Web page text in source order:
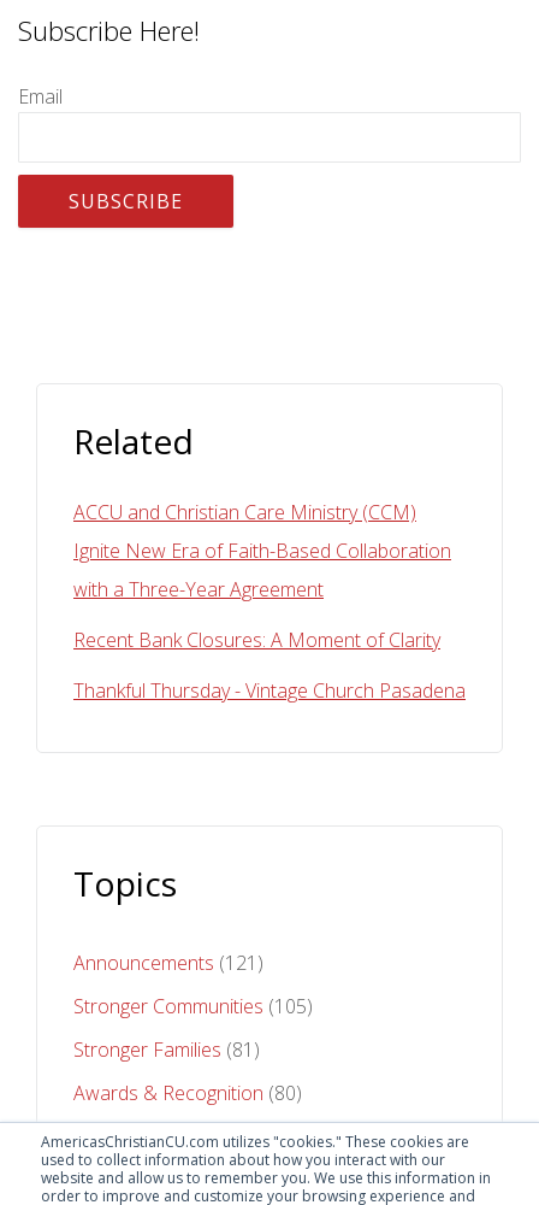
AmericasChristianCU.com utilizes "cookies." These cookies are
used to collect information about how you interact with our
website and allow us to remember you. We use this information in
order to improve and customize your browsing experience and
Subscribe Here!
Email
Related
ACCU and Christian Care Ministry (CCM)
Ignite New Era of Faith-Based Collaboration
with a Three-Year Agreement
Recent Bank Closures: A Moment of Clarity
Thankful Thursday - Vintage Church Pasadena
Topics
Announcements (121)
Stronger Communities (105)
Stronger Families (81)
Awards & Recognition (80)
Stronger Futures (75)
See All Topics